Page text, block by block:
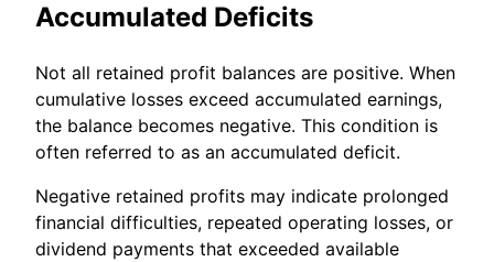
Accumulated Deficits
Not all retained profit balances are positive. When
cumulative losses exceed accumulated earnings,
the balance becomes negative. This condition is
often referred to as an accumulated deficit.
Negative retained profits may indicate prolonged
financial difficulties, repeated operating losses, or
dividend payments that exceeded available